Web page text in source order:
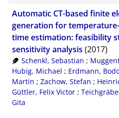
Automatic CT-based finite
generation for
time estimation: feasibility
sensitivity analysis (2017)
Schenkl, Sebastian ;
Hubig, Michael ; Erdmann,
Martin ; Zachow, Stefan ;
Güttler, Felix Victor ;
Gita